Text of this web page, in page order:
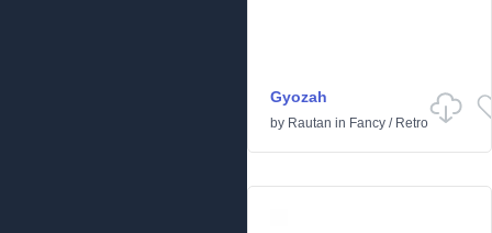
Gyozah
by Rautan in Fancy / Retro